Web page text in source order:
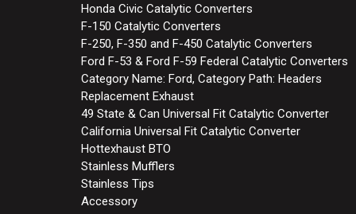
Honda Civic Catalytic Converters
F-150 Catalytic Converters
F-250, F-350 and F-450 Catalytic Converters
Ford F-53 & Ford F-59 Federal Catalytic Converters
Category Name: Ford, Category Path: Headers
Replacement Exhaust
49 State & Can Universal Fit Catalytic Converter
California Universal Fit Catalytic Converter
Hottexhaust BTO
Stainless Mufflers
Stainless Tips
Accessory